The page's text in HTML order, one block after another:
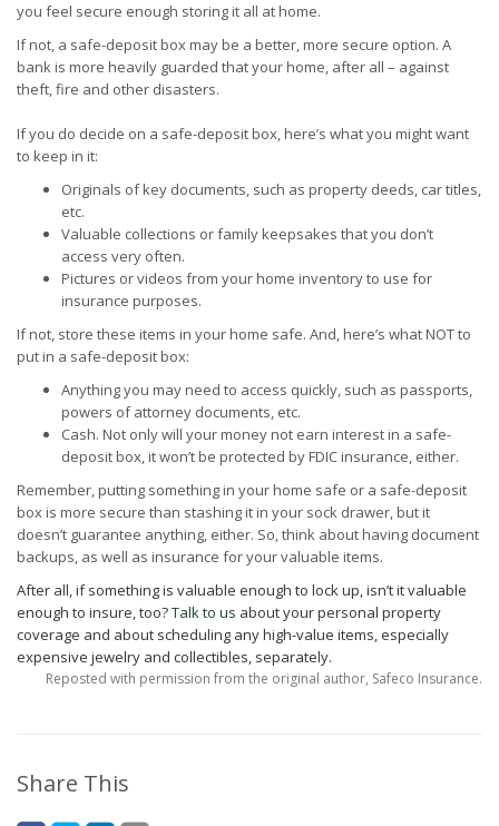
you feel secure enough storing it all at home.
If not, a safe-deposit box may be a better, more secure option. A
bank is more heavily guarded that your home, after all – against
theft, fire and other disasters.
If you do decide on a safe-deposit box, here’s what you might want
to keep in it:
Originals of key documents, such as property deeds, car titles,
etc.
Valuable collections or family keepsakes that you don’t
access very often.
Pictures or videos from your home inventory to use for
insurance purposes.
If not, store these items in your home safe. And, here’s what NOT to
put in a safe-deposit box:
Anything you may need to access quickly, such as passports,
powers of attorney documents, etc.
Cash. Not only will your money not earn interest in a safe-
deposit box, it won’t be protected by FDIC insurance, either.
Remember, putting something in your home safe or a safe-deposit
box is more secure than stashing it in your sock drawer, but it
doesn’t guarantee anything, either. So, think about having document
backups, as well as insurance for your valuable items.
After all, if something is valuable enough to lock up, isn’t it valuable
enough to insure, too?Talk to us about your personal property
coverage and about scheduling any high-value items, especially
expensive jewelry and collectibles, separately.
Reposted with permission from the original author, Safeco Insurance.
Share This